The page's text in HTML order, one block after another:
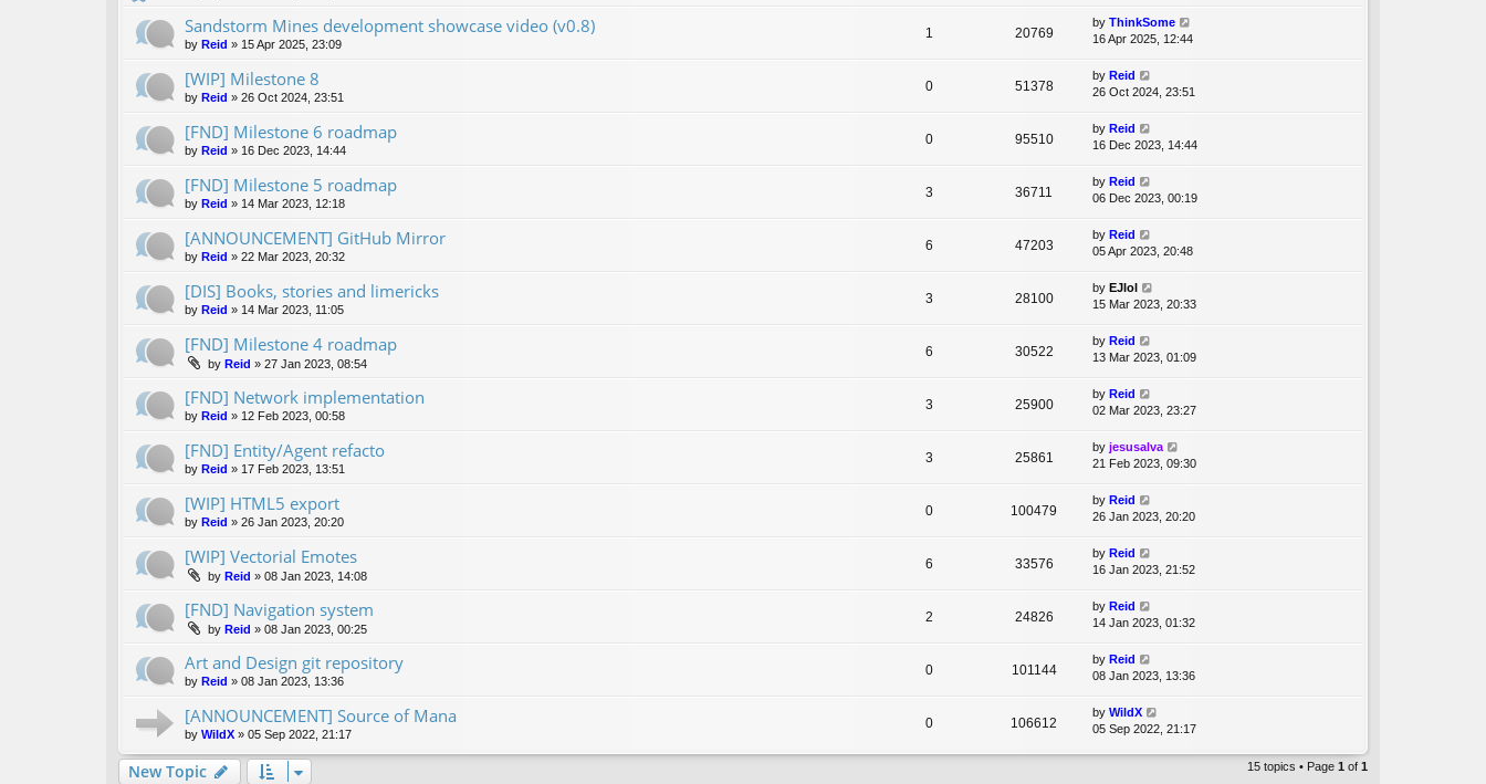
Sandstorm Mines development showcase video (v0.8)
by Reid » 15 Apr 2025, 23:09
1 20769
by ThinkSome
16 Apr 2025, 12:44
[WIP] Milestone 8
by Reid » 26 Oct 2024, 23:51
0 51378
by Reid
26 Oct 2024, 23:51
[FND] Milestone 6 roadmap
by Reid » 16 Dec 2023, 14:44
0 95510
by Reid
16 Dec 2023, 14:44
[FND] Milestone 5 roadmap
by Reid » 14 Mar 2023, 12:18
3 36711
by Reid
06 Dec 2023, 00:19
[ANNOUNCEMENT] GitHub Mirror
by Reid » 22 Mar 2023, 20:32
6 47203
by Reid
05 Apr 2023, 20:48
[DIS] Books, stories and limericks
by Reid » 14 Mar 2023, 11:05
3 28100
by EJlol
15 Mar 2023, 20:33
[FND] Milestone 4 roadmap
by Reid » 27 Jan 2023, 08:54
6 30522
by Reid
13 Mar 2023, 01:09
[FND] Network implementation
by Reid » 12 Feb 2023, 00:58
3 25900
by Reid
02 Mar 2023, 23:27
[FND] Entity/Agent refacto
by Reid » 17 Feb 2023, 13:51
3 25861
by jesusalva
21 Feb 2023, 09:30
[WIP] HTML5 export
by Reid » 26 Jan 2023, 20:20
0 100479
by Reid
26 Jan 2023, 20:20
[WIP] Vectorial Emotes
by Reid » 08 Jan 2023, 14:08
6 33576
by Reid
16 Jan 2023, 21:52
[FND] Navigation system
by Reid » 08 Jan 2023, 00:25
2 24826
by Reid
14 Jan 2023, 01:32
Art and Design git repository
by Reid » 08 Jan 2023, 13:36
0 101144
by Reid
08 Jan 2023, 13:36
[ANNOUNCEMENT] Source of Mana
by WildX » 05 Sep 2022, 21:17
0 106612
by WildX
05 Sep 2022, 21:17
New Topic 15 topics • Page 1 of 1